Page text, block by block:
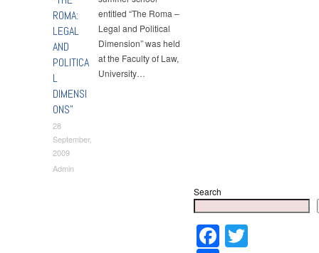
ROMA:
LEGAL
AND
POLITICA
L
DIMENSI
ONS”
28
September,
2009
Admin
entitled “The Roma –
Legal and Political
Dimension” was held
at the Faculty of Law,
University…
Search
Facebook